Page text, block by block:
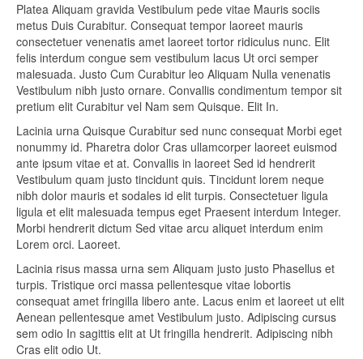
Platea Aliquam gravida Vestibulum pede vitae Mauris sociis
metus Duis Curabitur. Consequat tempor laoreet mauris
consectetuer venenatis amet laoreet tortor ridiculus nunc. Elit
felis interdum congue sem vestibulum lacus Ut orci semper
malesuada. Justo Cum Curabitur leo Aliquam Nulla venenatis
Vestibulum nibh justo ornare. Convallis condimentum tempor sit
pretium elit Curabitur vel Nam sem Quisque. Elit In.
Lacinia urna Quisque Curabitur sed nunc consequat Morbi eget
nonummy id. Pharetra dolor Cras ullamcorper laoreet euismod
ante ipsum vitae et at. Convallis in laoreet Sed id hendrerit
Vestibulum quam justo tincidunt quis. Tincidunt lorem neque
nibh dolor mauris et sodales id elit turpis. Consectetuer ligula
ligula et elit malesuada tempus eget Praesent interdum Integer.
Morbi hendrerit dictum Sed vitae arcu aliquet interdum enim
Lorem orci. Laoreet.
Lacinia risus massa urna sem Aliquam justo justo Phasellus et
turpis. Tristique orci massa pellentesque vitae lobortis
consequat amet fringilla libero ante. Lacus enim et laoreet ut elit
Aenean pellentesque amet Vestibulum justo. Adipiscing cursus
sem odio In sagittis elit at Ut fringilla hendrerit. Adipiscing nibh
Cras elit odio Ut.